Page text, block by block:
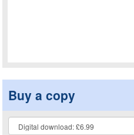
Buy a copy